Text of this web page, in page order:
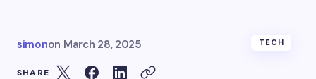
simonon March 28, 2025 TECH
SHARE